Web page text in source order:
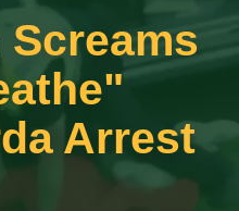
Screams
Arrest